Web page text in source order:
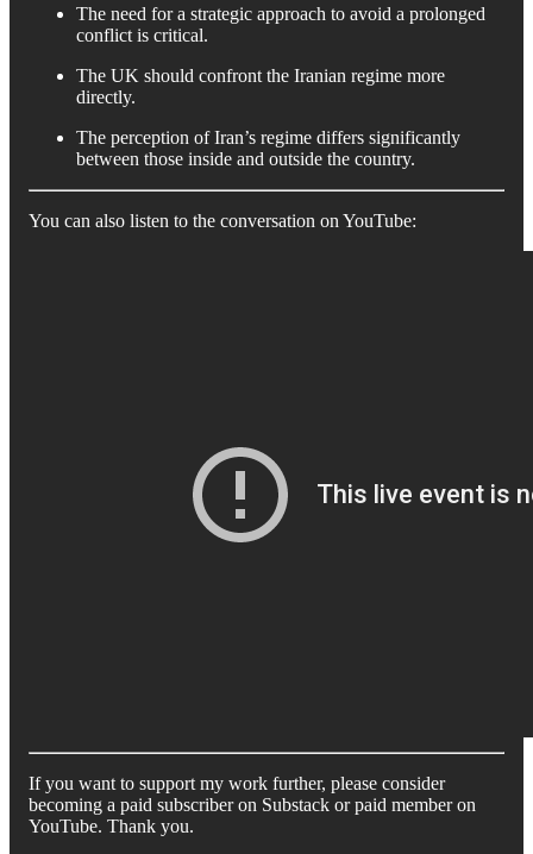
The need for a strategic approach to avoid a prolonged
conflict is critical.
The UK should confront the Iranian regime more
directly.
The perception of Iran’s regime differs significantly
between those inside and outside the country.
You can also listen to the conversation on YouTube:
If you want to support my work further, please consider
becoming a paid subscriber on Substack or paid member on
YouTube. Thank you.